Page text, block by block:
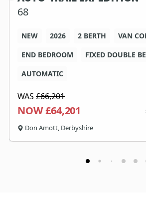
68
NEW 2026 2 BERTH
VAN
END BEDROOM
FIXED DOUBLE
AUTOMATIC
WAS £66,201
NOW £64,201
Don Amott, Derbyshire